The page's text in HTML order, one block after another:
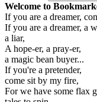
Welcome to
If you are a dreamer,
If you are a dreamer, a
a liar,
A hope-er, a pray-er,
a magic bean buyer...
If you're a pretender,
come sit by my fire,
For we have some flax